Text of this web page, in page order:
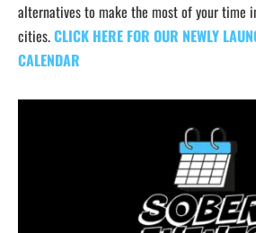
alternatives to make the most of your time
cities.CLICK HERE FOR OUR NEWLY
CALENDAR